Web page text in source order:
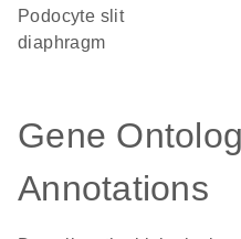
podocyte slit
diaphragm
Gene
Annotations